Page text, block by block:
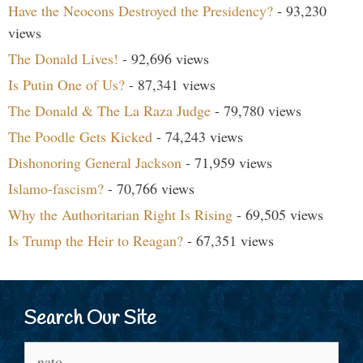
Have the Neocons Destroyed the Presidency? - 93,230
views
The Donald Lives! - 92,696 views
Is Putin One of Us? - 87,341 views
The Donald & The La Raza Judge - 79,780 views
The Poodle Gets Kicked - 74,243 views
Dishonoring General Jackson - 71,959 views
Islamo-fascism? - 70,766 views
Why the Authoritarian Right Is Rising - 69,505 views
Is Trump the Heir to Reagan? - 67,351 views
Search Our Site